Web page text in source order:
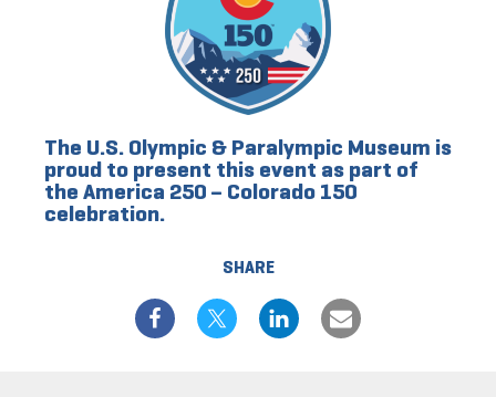
SHARE
The U.S. Olympic & Paralympic Museum is
proud to present this event as part of
the America 250 – Colorado 150
celebration.